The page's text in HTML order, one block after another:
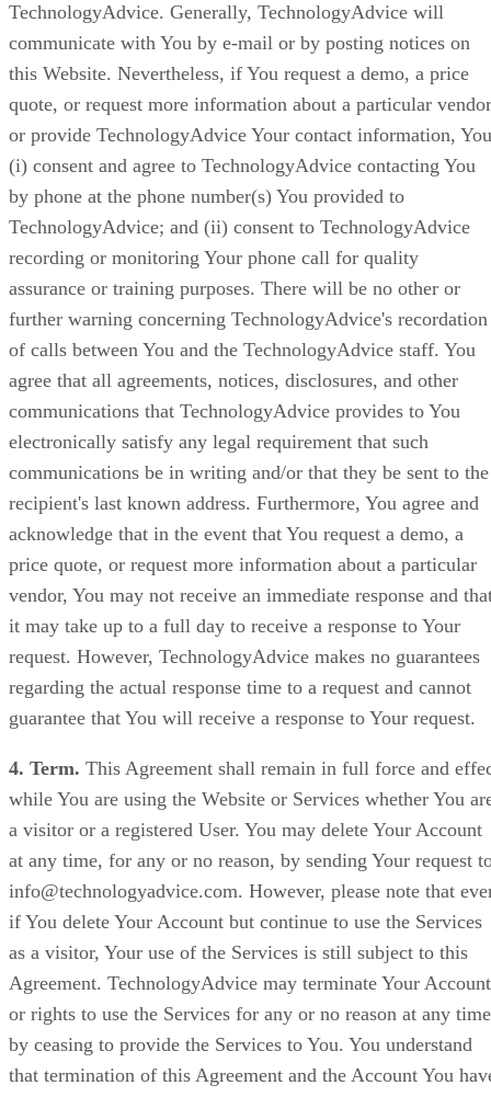
TechnologyAdvice. Generally, TechnologyAdvice will
communicate with You by e-mail or by posting notices on
this Website. Nevertheless, if You request a demo, a price
quote, or request more information about a particular
or provide TechnologyAdvice Your contact information,
(i) consent and agree to TechnologyAdvice contacting You
by phone at the phone number(s) You provided to
TechnologyAdvice; and (ii) consent to TechnologyAdvice
recording or monitoring Your phone call for quality
assurance or training purposes. There will be no other or
further warning concerning TechnologyAdvice's recordation
of calls between You and the TechnologyAdvice staff. You
agree that all agreements, notices, disclosures, and other
communications that TechnologyAdvice provides to You
electronically satisfy any legal requirement that such
communications be in writing and/or that they be sent to the
recipient's last known address. Furthermore, You agree and
acknowledge that in the event that You request a demo, a
price quote, or request more information about a particular
vendor, You may not receive an immediate response and
it may take up to a full day to receive a response to Your
request. However, TechnologyAdvice makes no guarantees
regarding the actual response time to a request and cannot
guarantee that You will receive a response to Your request.
4. Term. This Agreement shall remain in full force and
while You are using the Website or Services whether You
a visitor or a registered User. You may delete Your Account
at any time, for any or no reason, by sending Your request
info@technologyadvice.com. However, please note that
if You delete Your Account but continue to use the Services
as a visitor, Your use of the Services is still subject to this
Agreement. TechnologyAdvice may terminate Your Account
or rights to use the Services for any or no reason at any time
by ceasing to provide the Services to You. You understand
that termination of this Agreement and the Account You